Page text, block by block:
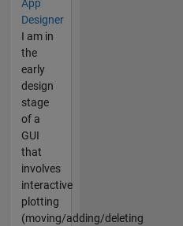
App
Designer
I am in
the
early
design
stage
of a
GUI
that
involves
interactive
plotting
(moving/adding/deleting